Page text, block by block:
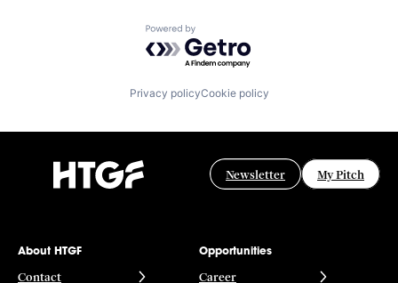
Powered by Getro.com
Privacy policyCookie policy
Newsletter My Pitch
About HTGF
Contact
Opportunities
Career